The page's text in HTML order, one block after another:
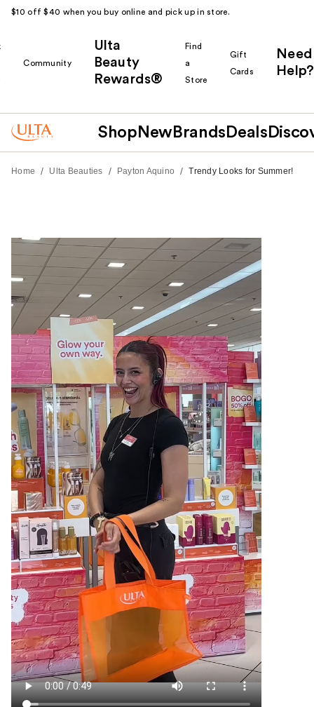
$10 off $40 when you buy online and pick up in store.
Community
Ulta
Beauty
Rewards®
Find
a
Store
Gift
Cards
Need
Help?
Shop New Brands Deals
Home / Ulta Beauties / Payton Aquino / Trendy Looks for Summer!